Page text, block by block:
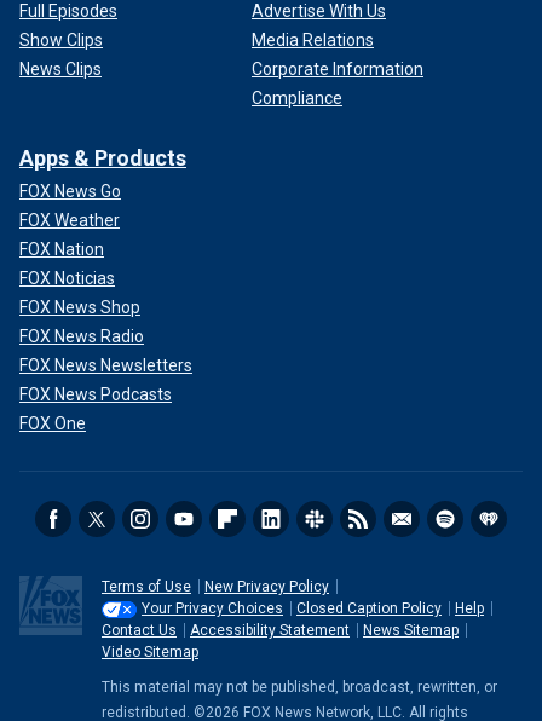
Full Episodes
Show Clips
News Clips
Advertise With Us
Media Relations
Corporate Information
Compliance
Apps & Products
FOX News Go
FOX Weather
FOX Nation
FOX Noticias
FOX News Shop
FOX News Radio
FOX News Newsletters
FOX News Podcasts
FOX One
Terms of Use
New Privacy Policy
Your Privacy Choices
Closed Caption Policy
Help
Contact Us
Accessibility Statement
News Sitemap
Video Sitemap
This material may not be published, broadcast, rewritten, or
redistributed. ©2026 FOX News Network, LLC. All rights